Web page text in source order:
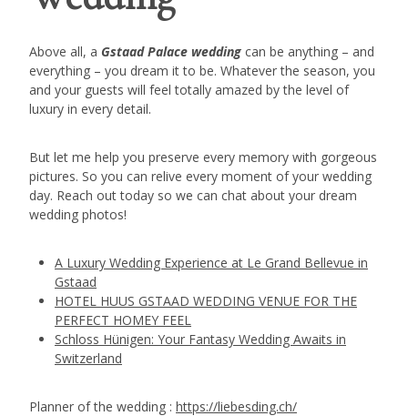
Above all, a Gstaad Palace wedding can be anything – and
everything – you dream it to be. Whatever the season, you
and your guests will feel totally amazed by the level of
luxury in every detail.
But let me help you preserve every memory with gorgeous
pictures. So you can relive every moment of your wedding
day. Reach out today so we can chat about your dream
wedding photos!
A Luxury Wedding Experience at Le Grand Bellevue in
Gstaad
HOTEL HUUS GSTAAD WEDDING VENUE FOR THE
PERFECT HOMEY FEEL
Schloss Hünigen: Your Fantasy Wedding Awaits in
Switzerland
Planner of the wedding : https://liebesding.ch/